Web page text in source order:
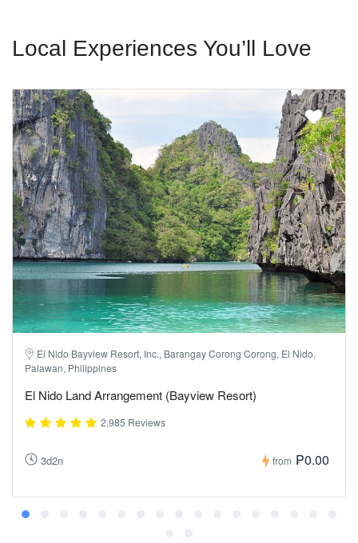
Local Experiences You’ll Love
El Nido Bayview Resort, Inc., Barangay Corong Corong, El Nido,
Palawan, Philippines
El Nido Land Arrangement (Bayview Resort)
2,985 Reviews
3d2n from ₱0.00